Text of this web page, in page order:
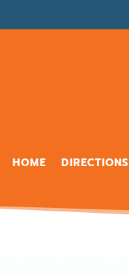
HOME DIRECTIONS